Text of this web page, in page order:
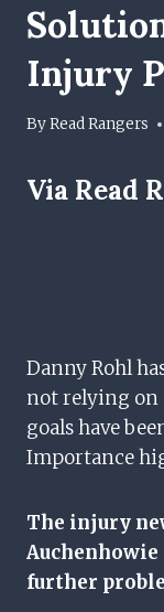
Injury
ByRead Rangers
Via Read
Danny Rohl
not relying on
goals have
Importance
The injury
further